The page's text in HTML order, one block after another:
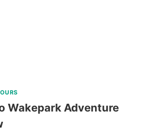
Wakepark Adventure